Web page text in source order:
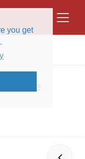
you get